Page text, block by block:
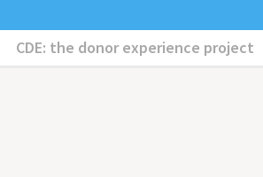
CDE: the donor experience project